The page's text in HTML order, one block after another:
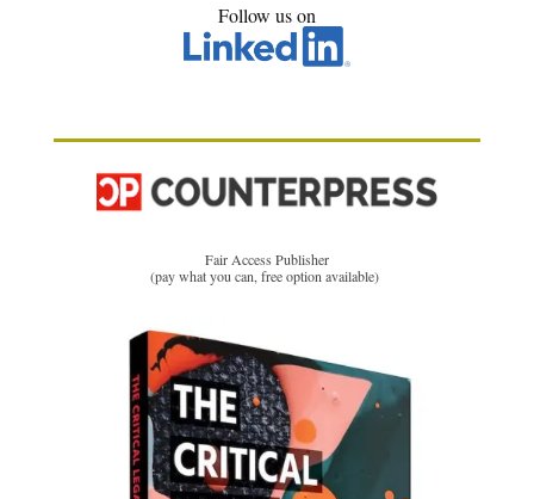
Follow us on
Fair Access Publisher
(pay what you can, free option available)